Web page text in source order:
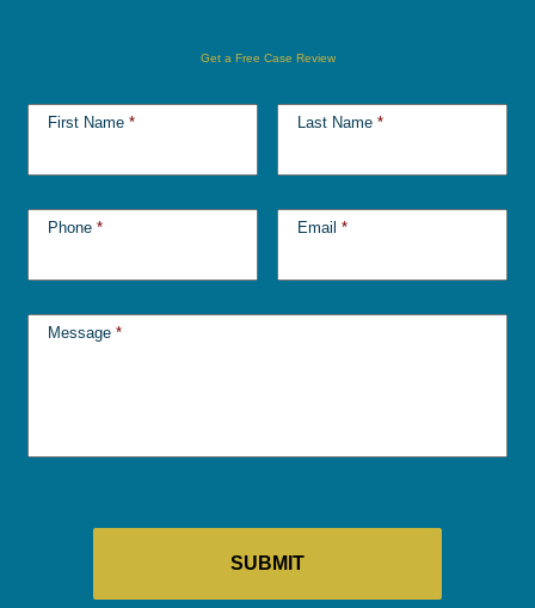
Get a Free Case Review
First Name * Last Name *
Phone * Email *
Message *